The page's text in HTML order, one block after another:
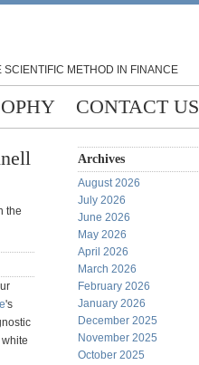
SCIENTIFIC METHOD IN FINANCE
CONTACT US
the
's
Archives
August 2026
July 2026
June 2026
May 2026
April 2026
March 2026
February 2026
January 2026
December 2025
November 2025
October 2025